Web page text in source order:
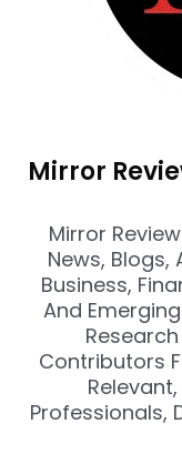
Mirror
Mirror
News,
Business,
And
Contributors
Professionals,